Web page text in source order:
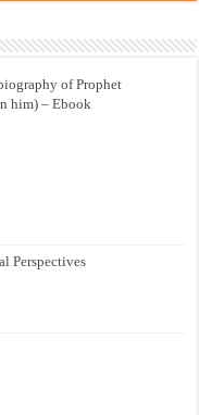
of Prophet
him) – Ebook
Perspectives